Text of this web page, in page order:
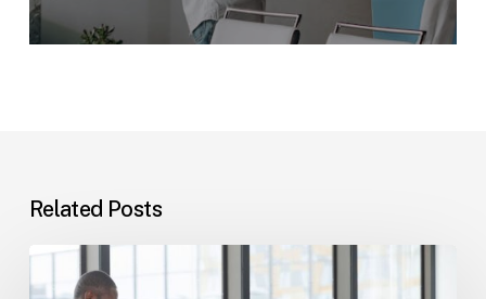
Related Posts
Tampa
Immigration